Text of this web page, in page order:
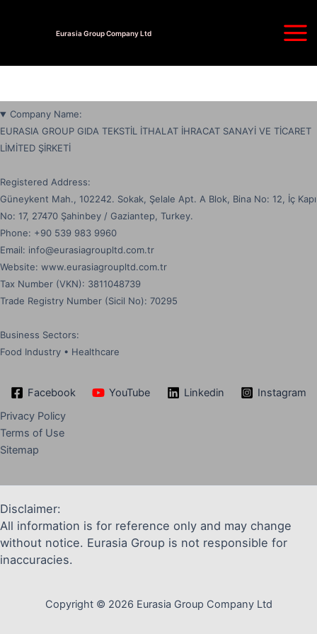
Eurasia Group Company Ltd
Company Name:
EURASIA GROUP GIDA TEKSTİL İTHALAT İHRACAT SANAYİ VE TİCARET
LİMİTED ŞİRKETİ
Registered Address:
Güneykent Mah., 102242. Sokak, Şelale Apt. A Blok, Bina No: 12, İç Kapı
No: 17, 27470 Şahinbey / Gaziantep, Turkey.
Phone: ‪+90 539 983 9960
Email: info@eurasiagroupltd.com.tr
Website: www.eurasiagroupltd.com.tr
Tax Number (VKN): 3811048739
Trade Registry Number (Sicil No): 70295
Business Sectors:
Food Industry • Healthcare
Facebook YouTube Linkedin
Instagram
Privacy Policy
Terms of Use
Sitemap
Disclaimer:
All information is for reference only and may change
without notice. Eurasia Group is not responsible for
inaccuracies.
Copyright © 2026 Eurasia Group Company Ltd